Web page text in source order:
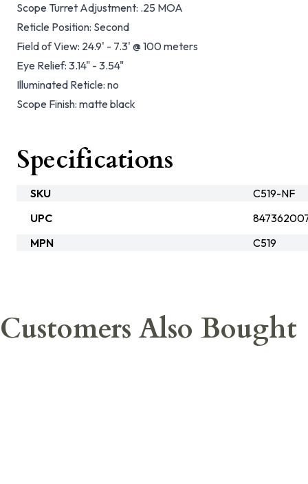
Scope Turret Adjustment: .25 MOA
Reticle Position: Second
Field of View: 24.9' - 7.3' @ 100 meters
Eye Relief: 3.14" - 3.54"
Illuminated Reticle: no
Scope Finish: matte black
Specifications
SKU
C519-NF
UPC
MPN
C519
Customers Also Bought